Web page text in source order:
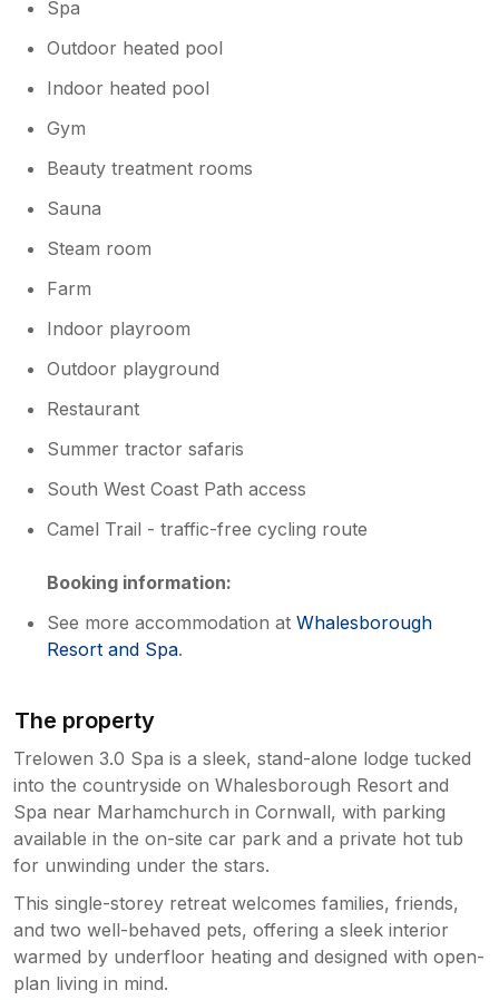
Spa
Outdoor heated pool
Indoor heated pool
Gym
Beauty treatment rooms
Sauna
Steam room
Farm
Indoor playroom
Outdoor playground
Restaurant
Summer tractor safaris
South West Coast Path access
Camel Trail - traffic-free cycling route
Booking information:
See more accommodation atWhalesborough
Resort and Spa.
The property
Trelowen 3.0 Spa is a sleek, stand-alone lodge tucked
into the countryside on Whalesborough Resort and
Spa near Marhamchurch in Cornwall, with parking
available in the on-site car park and a private hot tub
for unwinding under the stars.
This single-storey retreat welcomes families, friends,
and two well-behaved pets, offering a sleek interior
warmed by underfloor heating and designed with open-
plan living in mind.